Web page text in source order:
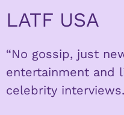
LATF USA
“No gossip, just
entertainment and
celebrity interviews.